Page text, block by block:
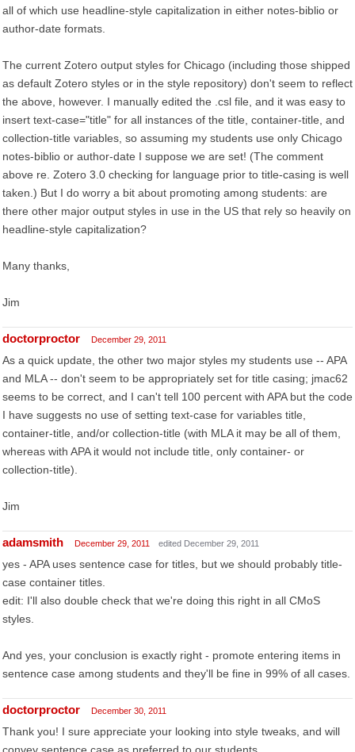
all of which use headline-style capitalization in either notes-biblio or
author-date formats.
The current Zotero output styles for Chicago (including those shipped
as default Zotero styles or in the style repository) don't seem to reflect
the above, however. I manually edited the .csl file, and it was easy to
insert text-case="title" for all instances of the title, container-title, and
collection-title variables, so assuming my students use only Chicago
notes-biblio or author-date I suppose we are set! (The comment
above re. Zotero 3.0 checking for language prior to title-casing is well
taken.) But I do worry a bit about promoting among students: are
there other major output styles in use in the US that rely so heavily on
headline-style capitalization?
Many thanks,
Jim
doctorproctor December 29, 2011
As a quick update, the other two major styles my students use -- APA
and MLA -- don't seem to be appropriately set for title casing; jmac62
seems to be correct, and I can't tell 100 percent with APA but the code
I have suggests no use of setting text-case for variables title,
container-title, and/or collection-title (with MLA it may be all of them,
whereas with APA it would not include title, only container- or
collection-title).
Jim
adamsmith December 29, 2011 edited December 29, 2011
yes - APA uses sentence case for titles, but we should probably title-
case container titles.
edit: I'll also double check that we're doing this right in all CMoS
styles.
And yes, your conclusion is exactly right - promote entering items in
sentence case among students and they'll be fine in 99% of all cases.
doctorproctor December 30, 2011
Thank you! I sure appreciate your looking into style tweaks, and will